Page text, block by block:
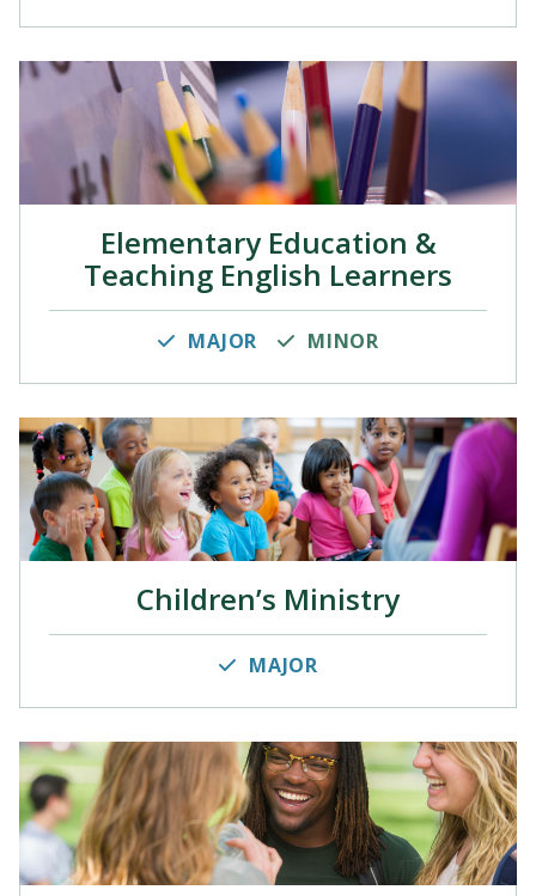
Elementary Education &
Teaching English Learners
MAJOR MINOR
Children’s Ministry
MAJOR